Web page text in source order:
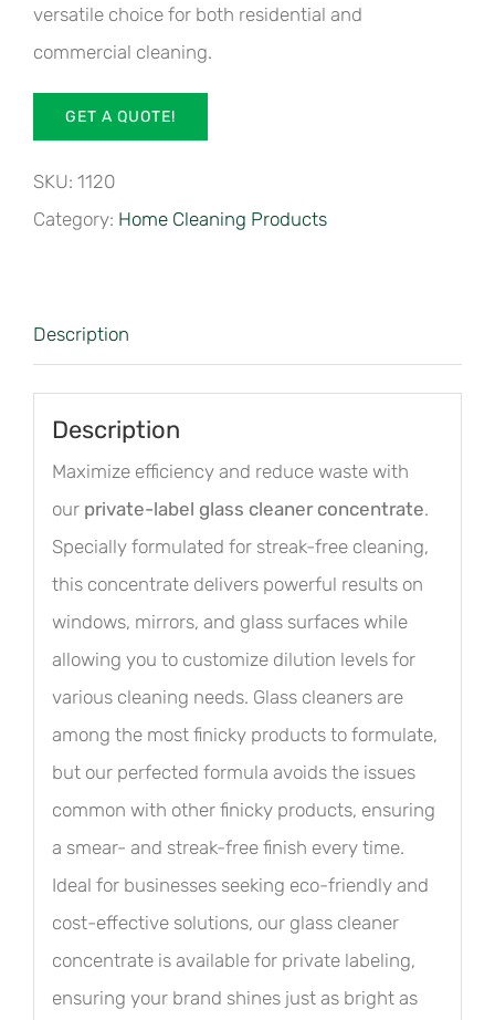
versatile choice for both residential and
commercial cleaning.
GET A QUOTE!
SKU: 1120
Category: Home Cleaning Products
Description
Description
Maximize efficiency and reduce waste with
our private-label glass cleaner concentrate.
Specially formulated for streak-free cleaning,
this concentrate delivers powerful results on
windows, mirrors, and glass surfaces while
allowing you to customize dilution levels for
various cleaning needs. Glass cleaners are
among the most finicky products to formulate,
but our perfected formula avoids the issues
common with other finicky products, ensuring
a smear- and streak-free finish every time.
Ideal for businesses seeking eco-friendly and
cost-effective solutions, our glass cleaner
concentrate is available for private labeling,
ensuring your brand shines just as bright as